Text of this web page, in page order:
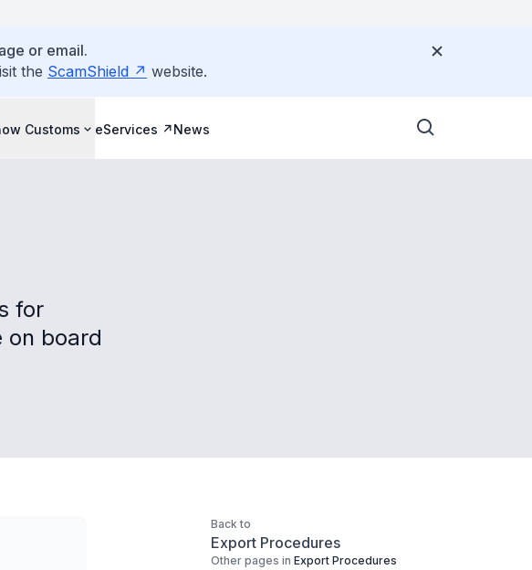
or email.
the ScamShield website.
Customs eServices News
for
on board
Back to
Export Procedures
Other pages in Export Procedures